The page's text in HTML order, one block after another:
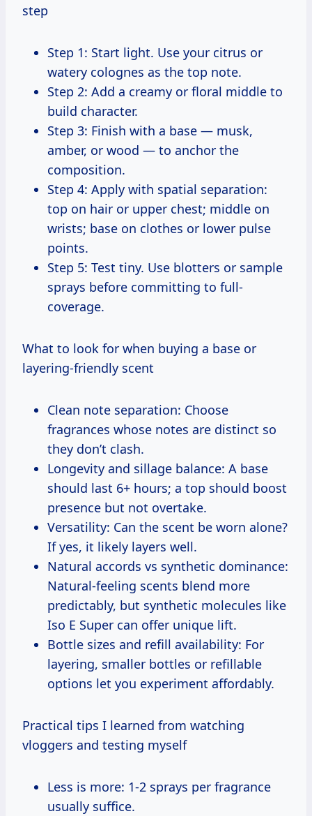
step
Step 1: Start light. Use your citrus or
watery colognes as the top note.
Step 2: Add a creamy or floral middle to
build character.
Step 3: Finish with a base — musk,
amber, or wood — to anchor the
composition.
Step 4: Apply with spatial separation:
top on hair or upper chest; middle on
wrists; base on clothes or lower pulse
points.
Step 5: Test tiny. Use blotters or sample
sprays before committing to full-
coverage.
What to look for when buying a base or
layering-friendly scent
Clean note separation: Choose
fragrances whose notes are distinct so
they don’t clash.
Longevity and sillage balance: A base
should last 6+ hours; a top should boost
presence but not overtake.
Versatility: Can the scent be worn alone?
If yes, it likely layers well.
Natural accords vs synthetic dominance:
Natural-feeling scents blend more
predictably, but synthetic molecules like
Iso E Super can offer unique lift.
Bottle sizes and refill availability: For
layering, smaller bottles or refillable
options let you experiment affordably.
Practical tips I learned from watching
vloggers and testing myself
Less is more: 1-2 sprays per fragrance
usually suffice.